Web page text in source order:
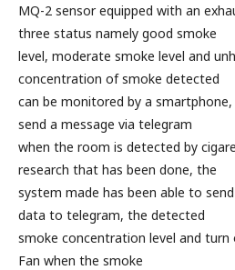
MQ-2 sensor equipped with an
three status namely good smoke
level, moderate smoke level and
concentration of smoke detected
can be monitored by a
send a message via telegram
when the room is detected by
research that has been done, the
system made has been able to
data to telegram, the detected
smoke concentration level and turn
Fan when the smoke